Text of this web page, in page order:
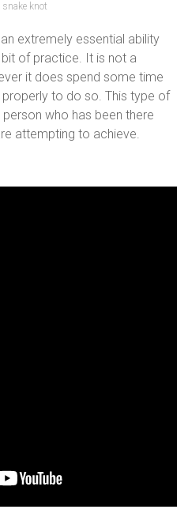
snake knot
extremely essential ability
of practice. It is not a
it does spend some time
to do so. This type of
who has been there
attempting to achieve.